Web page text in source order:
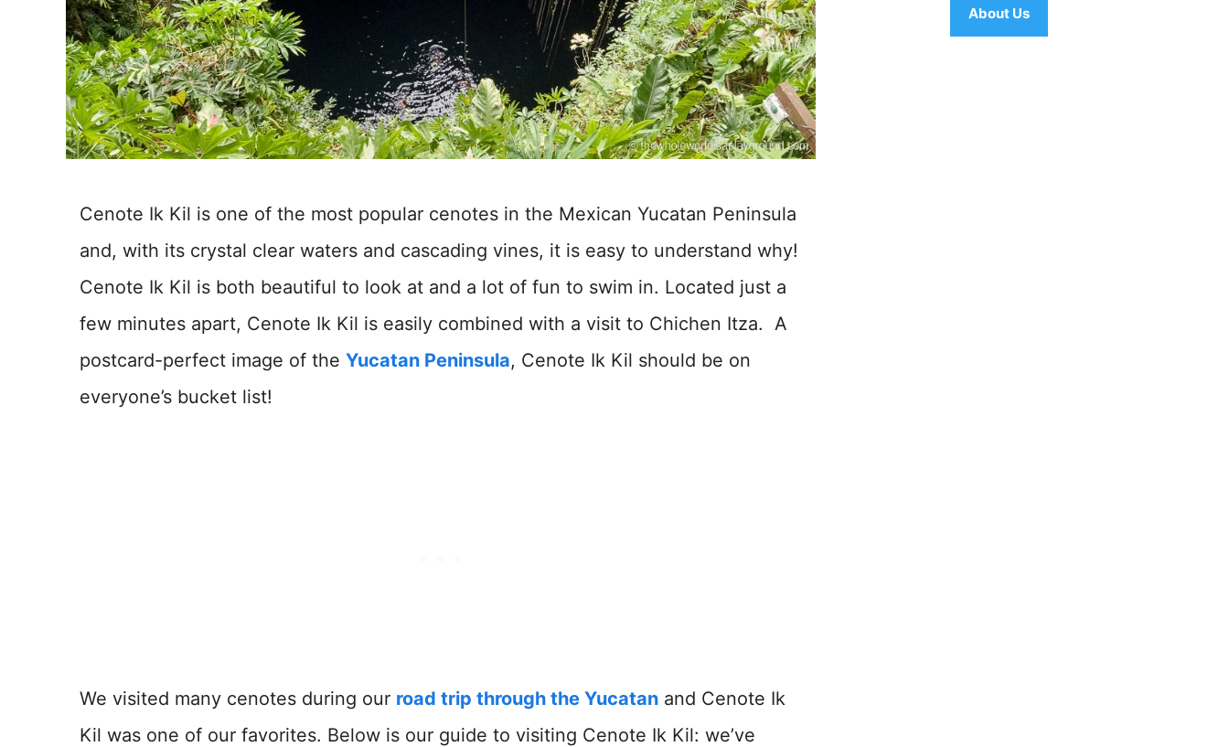
Cenote Ik Kil is one of the most popular cenotes in the Mexican Yucatan Peninsula
and, with its crystal clear waters and cascading vines, it is easy to understand why!
Cenote Ik Kil is both beautiful to look at and a lot of fun to swim in. Located just a
few minutes apart, Cenote Ik Kil is easily combined with a visit to Chichen Itza. A
postcard-perfect image of the Yucatan Peninsula, Cenote Ik Kil should be on
everyone’s bucket list!
We visited many cenotes during our road trip through the Yucatan and Cenote Ik
Kil was one of our favorites. Below is our guide to visiting Cenote Ik Kil: we’ve
About Us